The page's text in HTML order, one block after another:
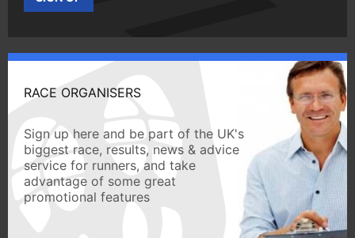
RACE ORGANISERS
Sign up here and be part of the UK's
biggest race, results, news & advice
service for runners, and take
advantage of some great
promotional features